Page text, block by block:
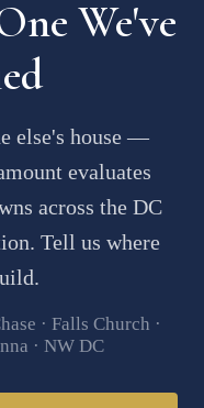
We've
else's house —
evaluates
across the DC
Tell us where
· Falls Church ·
· NW DC